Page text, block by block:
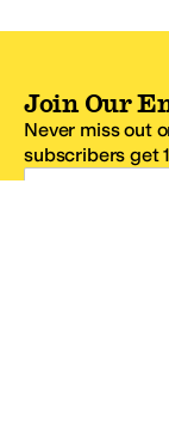
Join Our
Never miss out
subscribers get